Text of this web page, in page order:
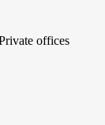
offices